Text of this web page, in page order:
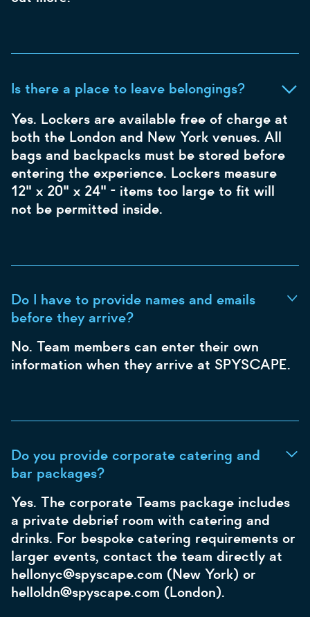
Is there a place to leave belongings?
Yes. Lockers are available free of charge at
both the London and New York venues. All
bags and backpacks must be stored before
entering the experience. Lockers measure
12" x 20" x 24" - items too large to fit will
not be permitted inside.
Do I have to provide names and emails
before they arrive?
No. Team members can enter their own
information when they arrive at SPYSCAPE.
Do you provide corporate catering and
bar packages?
Yes. The corporate Teams package includes
a private debrief room with catering and
drinks. For bespoke catering requirements or
larger events, contact the team directly at
hellonyc@spyscape.com (New York) or
helloldn@spyscape.com (London).